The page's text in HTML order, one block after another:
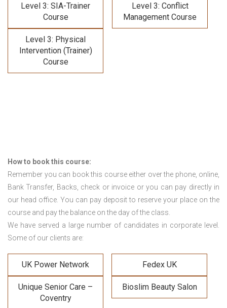
Level 3: SIA-Trainer
Course
Level 3: Conflict
Management Course
Level 3: Physical
Intervention (Trainer)
Course
How to book this course:
Remember you can book this course either over the phone, online,
Bank Transfer, Backs, check or invoice or you can pay directly in
our head office. You can pay deposit to reserve your place on the
course and pay the balance on the day of the class.
We have served a large number of candidates in corporate level.
Some of our clients are:
UK Power Network Fedex UK
Unique Senior Care –
Coventry
Bioslim Beauty Salon